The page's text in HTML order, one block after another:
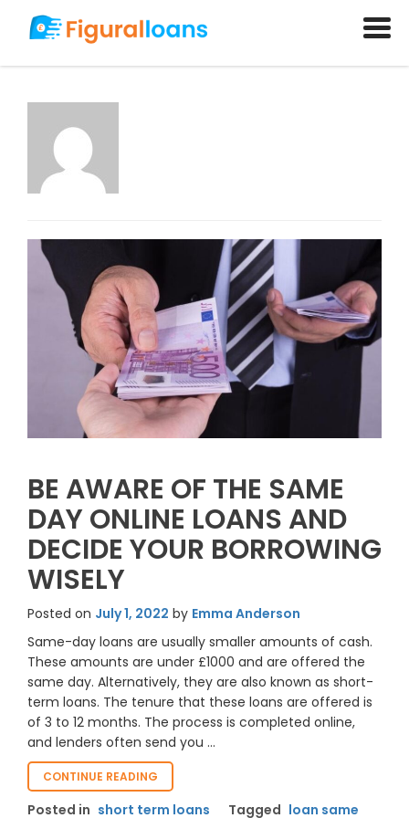
BE AWARE OF THE SAME
DAY ONLINE LOANS AND
DECIDE YOUR BORROWING
WISELY
Posted on July 1, 2022 by Emma Anderson
Same-day loans are usually smaller amounts of cash.
These amounts are under £1000 and are offered the
same day. Alternatively, they are also known as short-
term loans. The tenure that these loans are offered is
of 3 to 12 months. The process is completed online,
and lenders often send you …
CONTINUE READING
AWARE
OF
Posted in short term loans Tagged loan same